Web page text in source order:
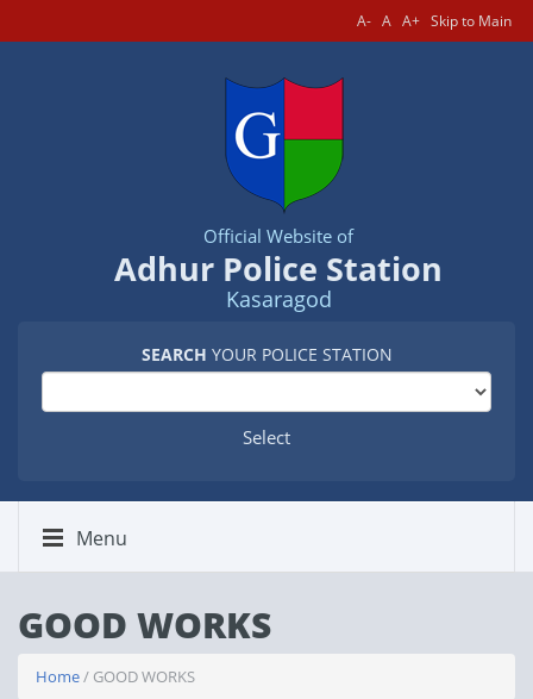
A- A A+ Skip to Main
Official Website of
Adhur Police Station
Kasaragod
SEARCH YOUR POLICE STATION
Select
Menu
GOOD WORKS
Home/ GOOD WORKS